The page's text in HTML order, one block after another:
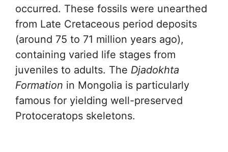
occurred. These fossils were unearthed
from Late Cretaceous period deposits
(around 75 to 71 million years ago),
containing varied life stages from
juveniles to adults. The Djadokhta
Formation in Mongolia is particularly
famous for yielding well-preserved
Protoceratops skeletons.